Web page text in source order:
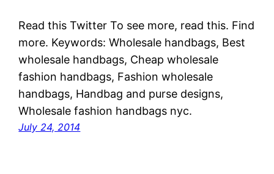
Read this Twitter To see more, read this. Find
more. Keywords: Wholesale handbags, Best
wholesale handbags, Cheap wholesale
fashion handbags, Fashion wholesale
handbags, Handbag and purse designs,
Wholesale fashion handbags nyc.
July 24, 2014